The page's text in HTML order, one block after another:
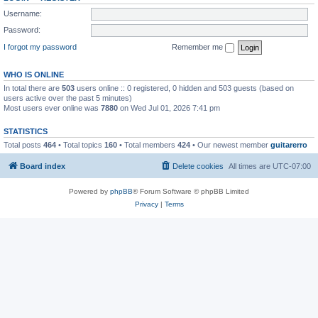
Username:
Password:
I forgot my password
Remember me
WHO IS ONLINE
In total there are 503 users online :: 0 registered, 0 hidden and 503 guests (based on
users active over the past 5 minutes)
Most users ever online was 7880 on Wed Jul 01, 2026 7:41 pm
STATISTICS
Total posts 464 • Total topics 160 • Total members 424 • Our newest member guitarerro
Board index All times are UTC-07:00
Delete cookies
Powered by phpBB® Forum Software © phpBB Limited
Privacy| Terms